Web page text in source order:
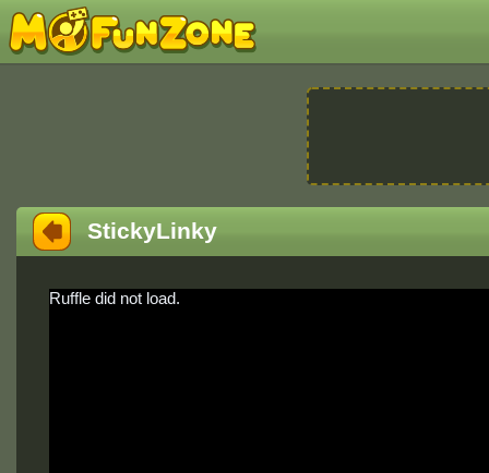
StickyLinky
Ruffle did not load.